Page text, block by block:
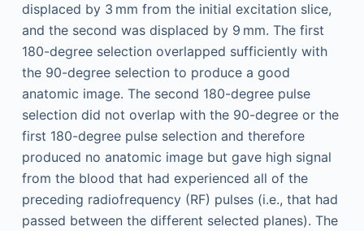
displaced by 3 mm from the initial excitation slice,
and the second was displaced by 9 mm. The first
180-degree selection overlapped sufficiently with
the 90-degree selection to produce a good
anatomic image. The second 180-degree pulse
selection did not overlap with the 90-degree or the
first 180-degree pulse selection and therefore
produced no anatomic image but gave high signal
from the blood that had experienced all of the
preceding radiofrequency (RF) pulses (i.e., that had
passed between the different selected planes). The